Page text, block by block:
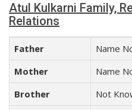
Atul Kulkarni Family,
Relations
Father
Name
Mother
Name
Brother
Not